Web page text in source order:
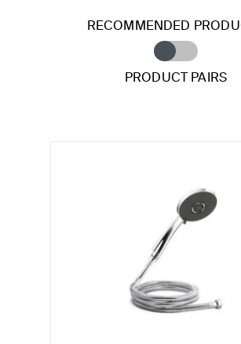
RECOMMENDED
PRODUCT PAIRS